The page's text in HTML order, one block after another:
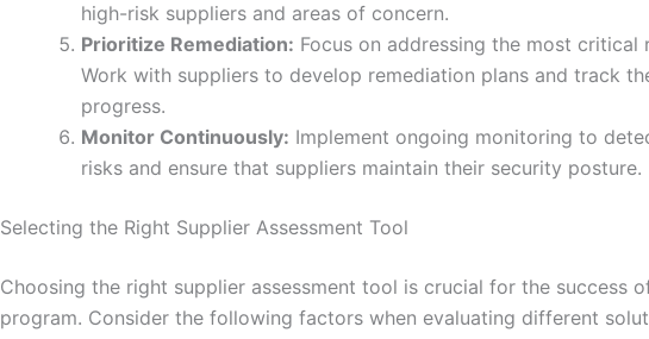
high-risk suppliers and areas of concern.
Prioritize Remediation: Focus on addressing the most critical
Work with suppliers to develop remediation plans and track
progress.
Monitor Continuously: Implement ongoing monitoring to
risks and ensure that suppliers maintain their security posture.
Selecting the Right Supplier Assessment Tool
Choosing the right supplier assessment tool is crucial for the success
program. Consider the following factors when evaluating different